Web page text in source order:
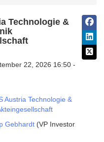
Technologie &
22, 2026 16:50 -
Austria Technologie &
Gebhardt (VP Investor